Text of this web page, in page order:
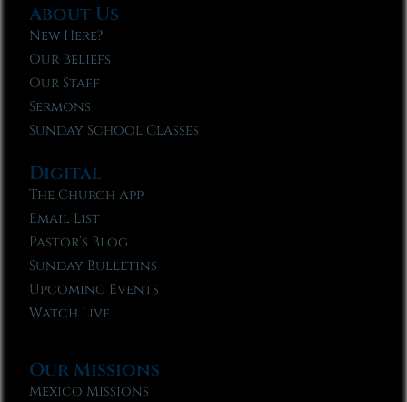
About Us
New Here?
Our Beliefs
Our Staff
Sermons
Sunday School Classes
Digital
The Church App
Email List
Pastor’s Blog
Sunday Bulletins
Upcoming Events
Watch Live
Our Missions
Mexico Missions